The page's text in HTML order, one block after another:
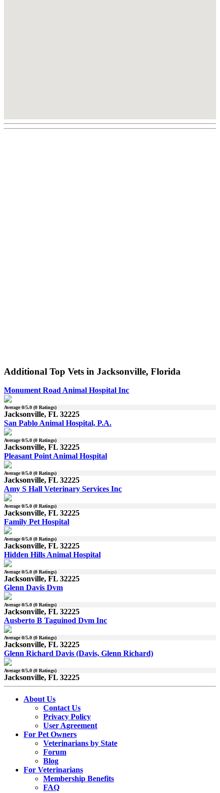
Additional Top Vets in Jacksonville, Florida
Monument Road Animal Hospital Inc
Average0/5.0 (0 Ratings)
Jacksonville, FL 32225
San Pablo Animal Hospital, P.A.
Average0/5.0 (0 Ratings)
Jacksonville, FL 32225
Pleasant Point Animal Hospital
Average0/5.0 (0 Ratings)
Jacksonville, FL 32225
Amy S Hall Veterinary Services Inc
Average0/5.0 (0 Ratings)
Jacksonville, FL 32225
Family Pet Hospital
Average0/5.0 (0 Ratings)
Jacksonville, FL 32225
Hidden Hills Animal Hospital
Average0/5.0 (0 Ratings)
Jacksonville, FL 32225
Glenn Davis Dvm
Average0/5.0 (0 Ratings)
Jacksonville, FL 32225
Ausberto B Taguinod Dvm Inc
Average0/5.0 (0 Ratings)
Jacksonville, FL 32225
Glenn Richard Davis (Davis, Glenn Richard)
Average0/5.0 (0 Ratings)
Jacksonville, FL 32225
About Us
Contact Us
Privacy Policy
User Agreement
For Pet Owners
Veterinarians by State
Forum
Blog
For Veterinarians
Membership Benefits
FAQ